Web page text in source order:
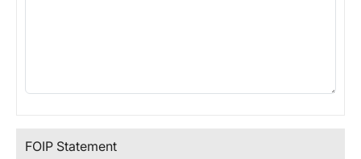
FOIP Statement